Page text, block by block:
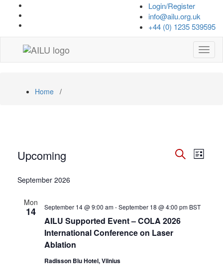
content
Login/Register
info@ailu.org.uk
+44 (0) 1235 539595
Home /
Events Events
Views
List
Upcoming
date.
September 2026
Mon
14
AILU Supported Event – COLA 2026
International Conference on Laser
Ablation
September 14 @ 9:00 am-September 18 @ 4:00 pm BST
Radisson Blu Hotel, Vilnius